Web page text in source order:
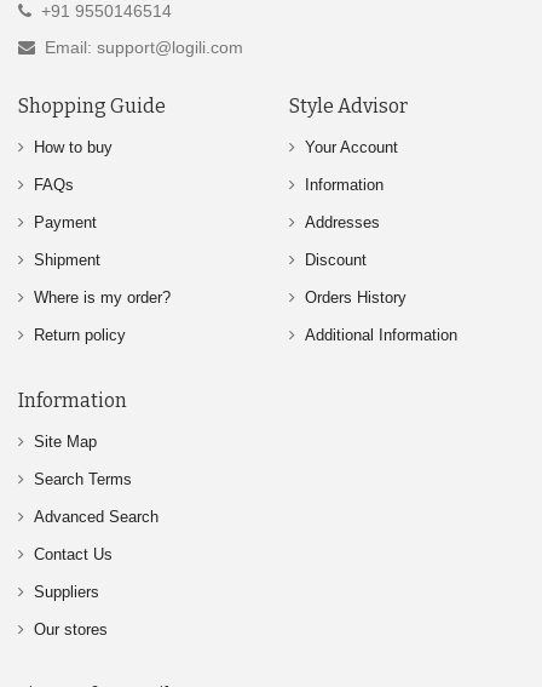
+91 9550146514
Email: support@logili.com
Shopping Guide
How to buy
FAQs
Payment
Shipment
Where is my order?
Return policy
Style Advisor
Your Account
Information
Addresses
Discount
Orders History
Additional Information
Information
Site Map
Search Terms
Advanced Search
Contact Us
Suppliers
Our stores